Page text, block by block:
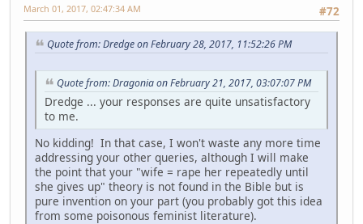
#72
March 01, 2017, 02:47:34 AM
Quote from: Dredge on February 28, 2017, 11:52:26 PM
Quote from: Dragonia on February 21, 2017, 03:07:07 PM
Dredge ... your responses are quite unsatisfactory
to me.
No kidding! In that case, I won't waste any more time
addressing your other queries, although I will make
the point that your "wife = rape her repeatedly until
she gives up" theory is not found in the Bible but is
pure invention on your part (you probably got this idea
from some poisonous feminist literature).